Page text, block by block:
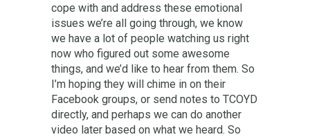
cope with and address these emotional
issues we’re all going through, we know
we have a lot of people watching us right
now who figured out some awesome
things, and we’d like to hear from them. So
I’m hoping they will chime in on their
Facebook groups, or send notes to TCOYD
directly, and perhaps we can do another
video later based on what we heard. So